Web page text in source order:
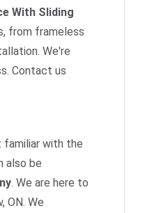
With Sliding
from frameless
We're
Contact us
familiar with the
also be
. We are here to
ON. We